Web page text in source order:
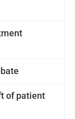
of patient